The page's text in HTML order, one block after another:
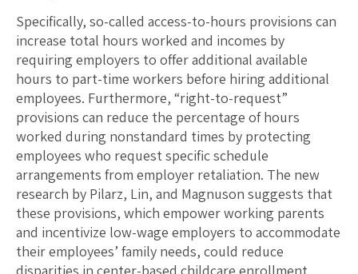
Specifically, so-called access-to-hours provisions can
increase total hours worked and incomes by
requiring employers to offer additional available
hours to part-time workers before hiring additional
employees. Furthermore, “right-to-request”
provisions can reduce the percentage of hours
worked during nonstandard times by protecting
employees who request specific schedule
arrangements from employer retaliation. The new
research by Pilarz, Lin, and Magnuson suggests that
these provisions, which empower working parents
and incentivize low-wage employers to accommodate
their employees’ family needs, could reduce
disparities in center-based childcare enrollment